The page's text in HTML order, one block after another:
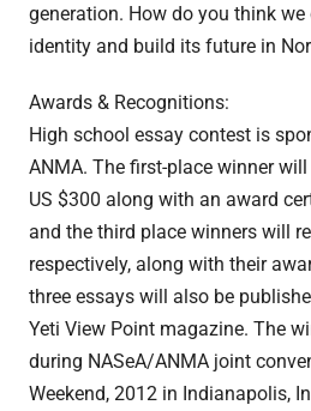
generation. How do you think we
identity and build its future in
Awards & Recognitions:
High school essay contest is
ANMA. The first-place winner
US $300 along with an award
and the third place winners will
respectively, along with their
three essays will also be
Yeti View Point magazine. The
during NASeA/ANMA joint
Weekend, 2012 in Indianapolis,